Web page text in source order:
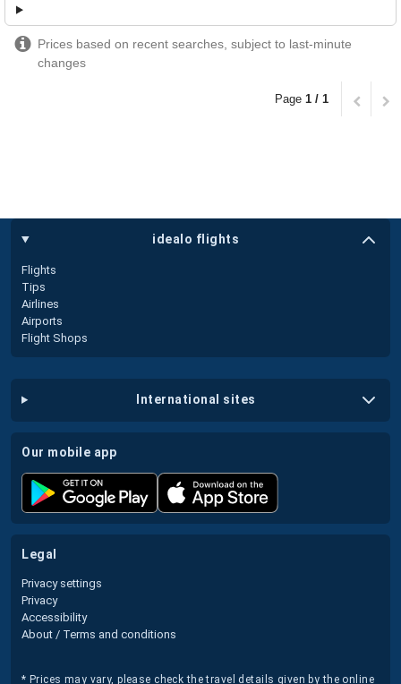
Prices based on recent searches, subject to last-minute
changes
Page 1 / 1
idealo flights
Flights
Tips
Airlines
Airports
Flight Shops
international sites
our mobile app
legal
Privacy settings
Privacy
Accessibility
About / Terms and conditions
* Prices may vary, please check the travel details given by the online